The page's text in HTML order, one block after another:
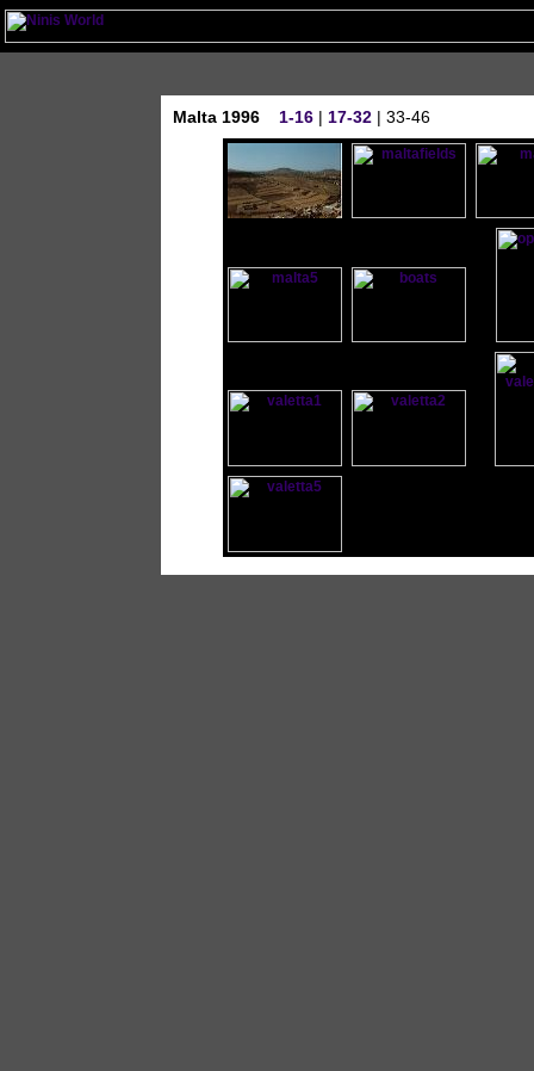
Malta 1996 1-16 | 17-32 | 33-46